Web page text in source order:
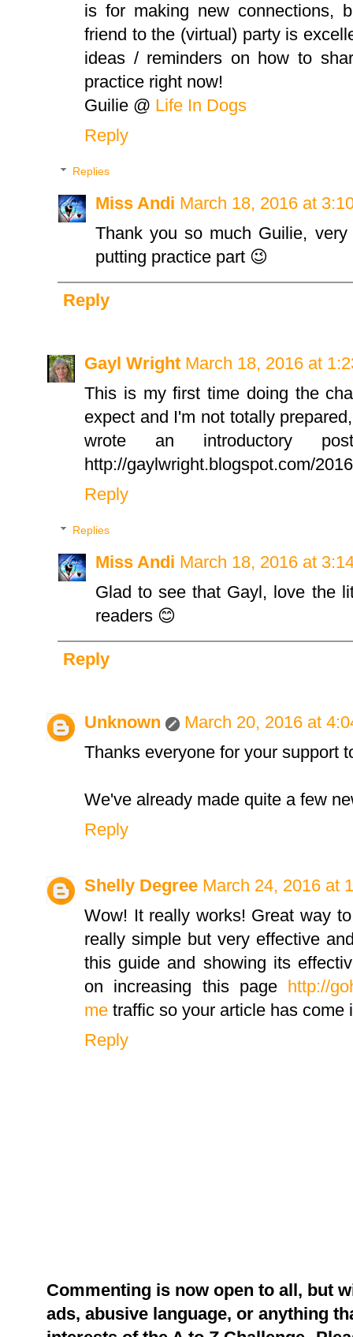
is for making new connections,
friend to the (virtual) party is
ideas / reminders on how to
practice right now!
Guilie @ Life In Dogs
Reply
Replies
Miss Andi March 18, 2016 at
Thank you so much Guilie,
putting practice part 😉
Reply
Gayl Wright March 18, 2016 at
This is my first time doing the
expect and I'm not totally
wrote an introductory
http://gaylwright.blogspot.com/
Reply
Replies
Miss Andi March 18, 2016 at
Glad to see that Gayl, love the
readers 😊
Reply
Unknown
March 20, 2016 at
Thanks everyone for your support
We've already made quite a few
Reply
Shelly Degree March 24, 2016 at
Wow! It really works! Great way
really simple but very effective
this guide and showing its
on increasing this page
http://
me traffic so your article has come
Reply
Commenting is now open to all, but
ads, abusive language, or anything